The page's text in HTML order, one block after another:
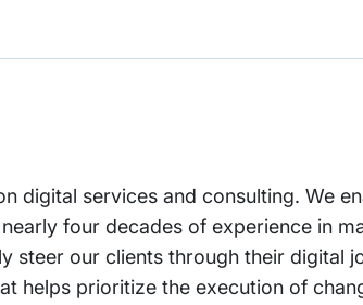
digital services and consulting. We
four decades of experience in
steer our clients through their digital
helps prioritize the execution of